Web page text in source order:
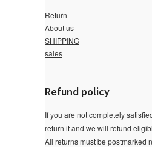
Return
About us
SHIPPING
sales
Refund policy
If you are not completely
return it and we will refund
All returns must be postmarked